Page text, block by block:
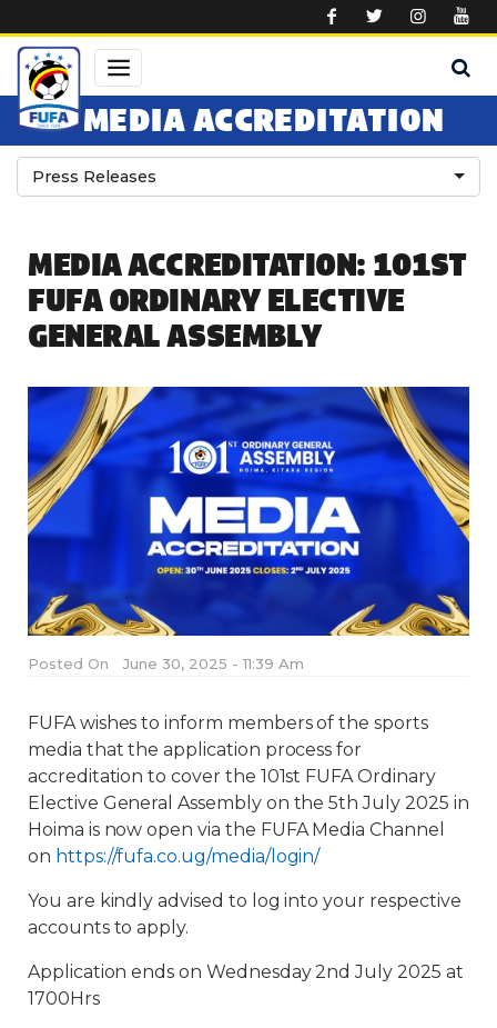
MEDIA ACCREDITATION
Press Releases
MEDIA ACCREDITATION: 101ST
FUFA ORDINARY ELECTIVE
GENERAL ASSEMBLY
Posted On June 30, 2025 - 11:39 Am
FUFA wishes to inform members of the sports
media that the application process for
accreditation to cover the 101st FUFA Ordinary
Elective General Assembly on the 5th July 2025 in
Hoima is now open via the FUFA Media Channel
on https://fufa.co.ug/media/login/
You are kindly advised to log into your respective
accounts to apply.
Application ends on Wednesday 2nd July 2025 at
1700Hrs